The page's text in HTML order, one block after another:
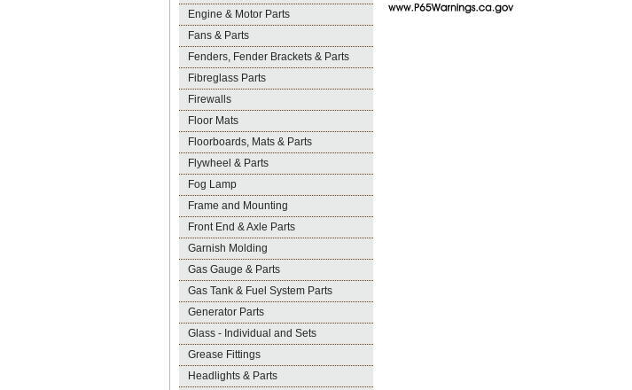
Engine & Motor Parts
Fans & Parts
Fenders, Fender Brackets & Parts
Fibreglass Parts
Firewalls
Floor Mats
Floorboards, Mats & Parts
Flywheel & Parts
Fog Lamp
Frame and Mounting
Front End & Axle Parts
Garnish Molding
Gas Gauge & Parts
Gas Tank & Fuel System Parts
Generator Parts
Glass - Individual and Sets
Grease Fittings
Headlights & Parts